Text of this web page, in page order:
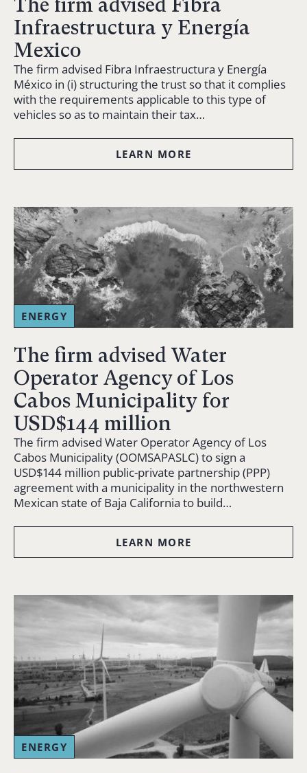
The firm advised Fibra
Infraestructura y Energía
Mexico
The firm advised Fibra Infraestructura y Energía
México in (i) structuring the trust so that it complies
with the requirements applicable to this type of
vehicles so as to maintain their tax…
LEARN MORE
ENERGY
The firm advised Water
Operator Agency of Los
Cabos Municipality for
USD$144 million
The firm advised Water Operator Agency of Los
Cabos Municipality (OOMSAPASLC) to sign a
USD$144 million public-private partnership (PPP)
agreement with a municipality in the northwestern
Mexican state of Baja California to build…
LEARN MORE
ENERGY